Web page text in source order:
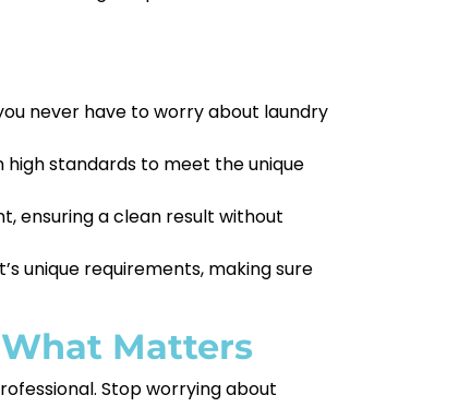
never have to worry about laundry
high standards to meet the unique
ensuring a clean result without
unique requirements, making sure
What Matters
Stop worrying about